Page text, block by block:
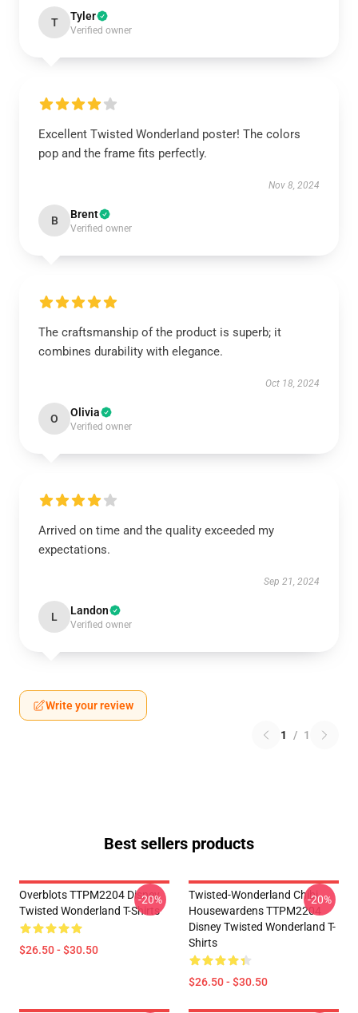
T Tyler
Verified owner
Excellent Twisted Wonderland poster! The colors
pop and the frame fits perfectly.
Nov 8, 2024
B Brent
Verified owner
The craftsmanship of the product is superb; it
combines durability with elegance.
Oct 18, 2024
O Olivia
Verified owner
Arrived on time and the quality exceeded my
expectations.
Sep 21, 2024
L Landon
Verified owner
Write your review
1 / 1
Best sellers products
Overblots TTPM2204 Disney
Twisted Wonderland T-Shirts
$26.50 - $30.50
-20%
Twisted-Wonderland Chibi
Housewardens TTPM2204
Disney Twisted Wonderland T-
Shirts
$26.50 - $30.50
-20%